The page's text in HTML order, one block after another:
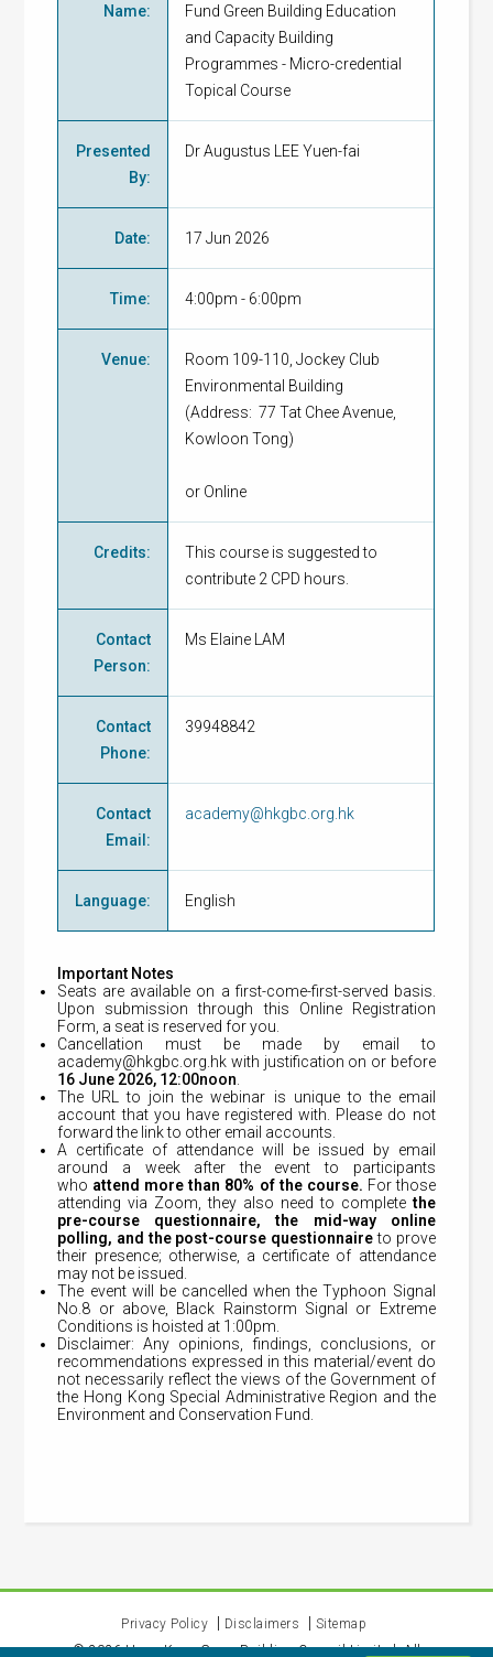
Name:
Fund Green Building Education
and Capacity Building
Programmes - Micro-credential
Topical Course
Presented
By:
Dr Augustus LEE Yuen-fai
Date: 17 Jun 2026
Time: 4:00pm - 6:00pm
Venue:
Room 109-110, Jockey Club
Environmental Building
(Address: 77 Tat Chee Avenue,
Kowloon Tong)
or Online
Credits:
This course is suggested to
contribute 2 CPD hours.
Contact
Person:
Ms Elaine LAM
Contact
Phone:
39948842
Contact
Email :
academy@hkgbc.org.hk
Language: English
Important Notes
Seats are available on a first-come-first-served basis.
Upon submission through this Online Registration
Form, a seat is reserved for you.
Cancellation must be made by email to
academy@hkgbc.org.hk with justification on or before
16 June 2026, 12:00noon
The URL to join the webinar is unique to the email
account that you have registered with. Please do not
forward the link to other email accounts.
A certificate of attendance will be issued by email
around a week after the event to participants
who attend more than 80% of the course. For those
attending via Zoom, they also need to completethe
pre-course questionnaire, the mid-way online
polling, and the post-course questionnaireto prove
their presence; otherwise, a certificate of attendance
may not be issued.
The event will be cancelled when the Typhoon Signal
No.8 or above, Black Rainstorm Signal or Extreme
Conditions is hoisted at 1:00pm.
Disclaimer: Any opinions, findings, conclusions, or
recommendations expressed in this material/event do
not necessarily reflect the views of the Government of
the Hong Kong Special Administrative Region and the
Environment and Conservation Fund.
Privacy Policy Disclaimers
Sitemap
©2026Hong Kong Green Building Council Limited. All